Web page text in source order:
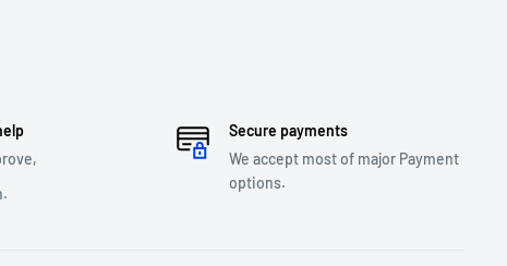
Secure payments
We accept most of major Payment
options.